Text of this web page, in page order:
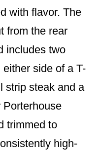
with flavor. The
from the rear
includes two
side of a T-
strip steak and a
Porterhouse
trimmed to
high-